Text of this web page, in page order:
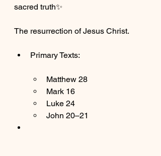
sacred truth✨
The resurrection of Jesus Christ.
Primary Texts:
Matthew 28
Mark 16
Luke 24
John 20–21